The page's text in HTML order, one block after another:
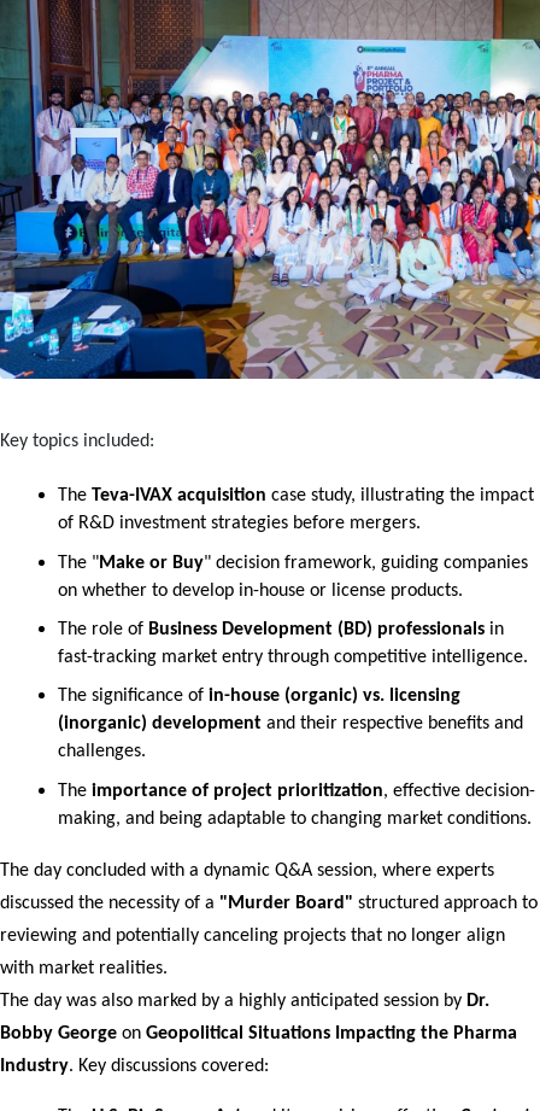
Key topics included:
The Teva-IVAX acquisition case study, illustrating the impact
of R&D investment strategies before mergers.
The "Make or Buy" decision framework, guiding companies
on whether to develop in-house or license products.
The role of Business Development (BD) professionals in
fast-tracking market entry through competitive intelligence.
The significance of in-house (organic) vs. licensing
(inorganic) development and their respective benefits and
challenges.
The importance of project prioritization, effective decision-
making, and being adaptable to changing market conditions.
The day concluded with a dynamic Q&A session, where experts
discussed the necessity of a "Murder Board" structured approach to
reviewing and potentially canceling projects that no longer align
with market realities.
The day was also marked by a highly anticipated session by Dr.
Bobby George on Geopolitical Situations Impacting the Pharma
Industry. Key discussions covered: